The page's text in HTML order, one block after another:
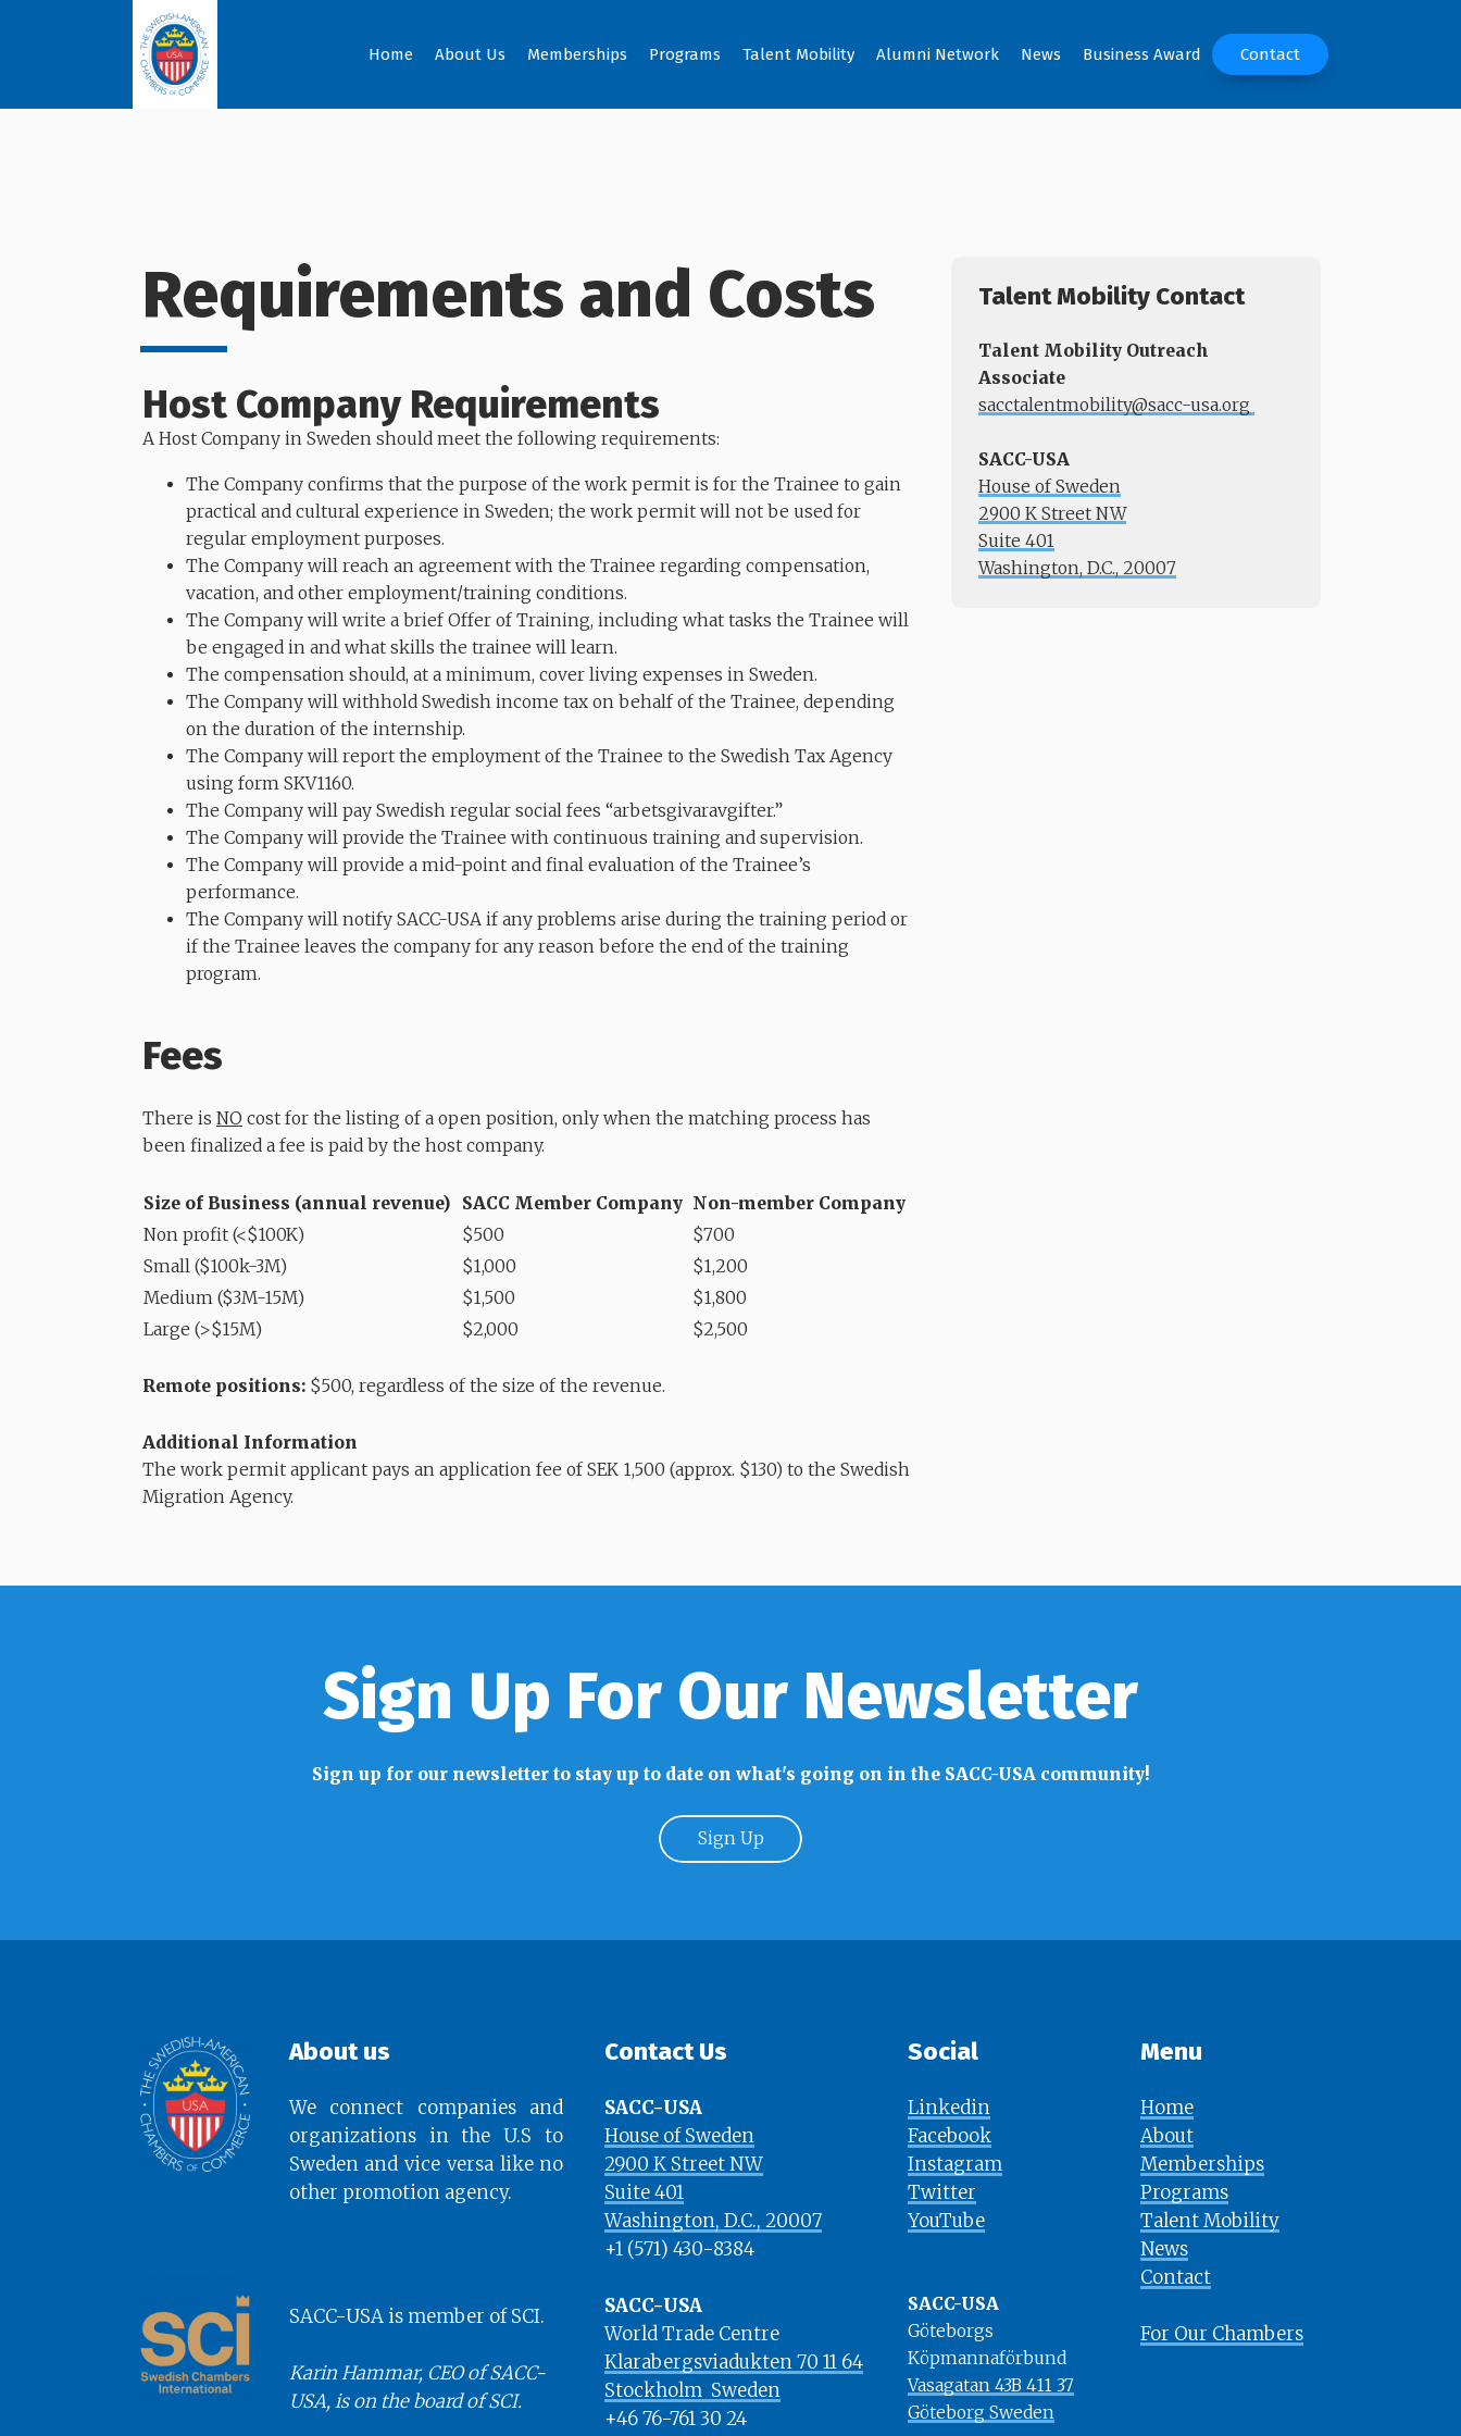
Home About Us Memberships Programs Talent Mobility Alumni Network News Business Award Contact
Requirements and Costs
Host Company Requirements
A Host Company in Sweden should meet the following requirements:
The Company confirms that the purpose of the work permit is for the Trainee to gain
practical and cultural experience in Sweden; the work permit will not be used for
regular employment purposes.
The Company will reach an agreement with the Trainee regarding compensation,
vacation, and other employment/training conditions.
The Company will write a brief Offer of Training, including what tasks the Trainee will
be engaged in and what skills the trainee will learn.
The compensation should, at a minimum, cover living expenses in Sweden.
The Company will withhold Swedish income tax on behalf of the Trainee, depending
on the duration of the internship.
The Company will report the employment of the Trainee to the Swedish Tax Agency
using form SKV1160.
The Company will pay Swedish regular social fees “arbetsgivaravgifter.”
The Company will provide the Trainee with continuous training and supervision.
The Company will provide a mid-point and final evaluation of the Trainee’s
performance.
The Company will notify SACC-USA if any problems arise during the training period or
if the Trainee leaves the company for any reason before the end of the training
program.
Fees
There is NO cost for the listing of a open position, only when the matching process has
been finalized a fee is paid by the host company.
Size of Business (annual revenue) SACC Member Company Non-member Company
Non profit (<$100K)
$500
$700
Small ($100k-3M)
$1,000
$1,200
Medium ($3M-15M)
$1,500
$1,800
Large (>$15M)
$2,000 $2,500
Remote positions:$500, regardless of the size of the revenue.
Additional Information
​​​​​​​The work permit applicant pays an application fee of SEK 1,500 (approx. $130) to the Swedish
Migration Agency.
Talent Mobility Contact
Talent Mobility Outreach
Associate
sacctalentmobility@sacc-usa.org
SACC-USA
House of Sweden
2900 K Street NW
Suite 401
​​​​​​​Washington, D.C., 20007
Sign Up For Our Newsletter
Sign up for our newsletter to stay up to date on what's going on in the SACC-USA community!
Sign Up
About us
We connect companies and
organizations in the U.S to
Sweden and vice versa like no
other promotion agency.
SACC-USA is member of SCI.
Karin Hammar, CEO of SACC-
USA, is on the board of SCI.
Contact Us
SACC-USA
House of Sweden
2900 K Street NW
Suite 401
​​​​​​​Washington, D.C., 20007
+1 (571) 430-8384
SACC-USA
World Trade Centre
Klarabergsviadukten 70 11 64
Stockholm ​​​​​​​ Sweden
+46 76-761 30 24
Social
Linkedin
Facebook
Instagram
Twitter
YouTube
SACC-USA
Göteborgs
Köpmannaförbund
Vasagatan 43B 411 37
Göteborg Sweden
Menu​​​​​​​
Home
About
Memberships
Programs
Talent Mobility
News
​​​​​​​Contact
For Our Chambers